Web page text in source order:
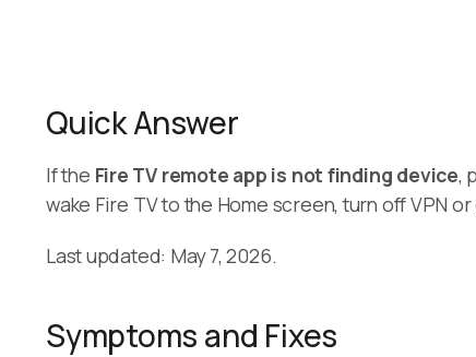
Quick Answer
If the Fire TV remote app is not finding device,
wake Fire TV to the Home screen, turn off VPN
Last updated: May 7, 2026.
Symptoms and Fixes